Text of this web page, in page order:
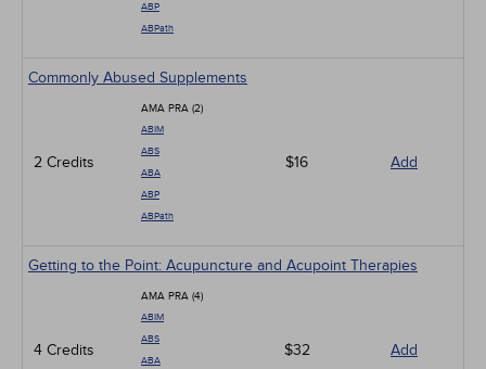
ABP
ABPath
Commonly Abused Supplements
2 Credits
AMA PRA (2)
ABIM
ABS
ABA
ABP
ABPath
$16 Add
Getting to the Point: Acupuncture and Acupoint Therapies
4 Credits
AMA PRA (4)
ABIM
ABS
ABA
$32 Add